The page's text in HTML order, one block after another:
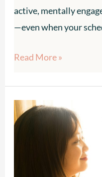
active, mentally
—even when your
Read More »
Pet
Sitter